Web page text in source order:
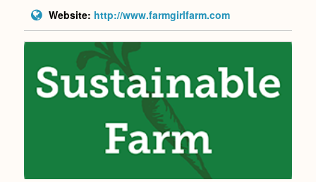
Website: http://www.farmgirlfarm.com